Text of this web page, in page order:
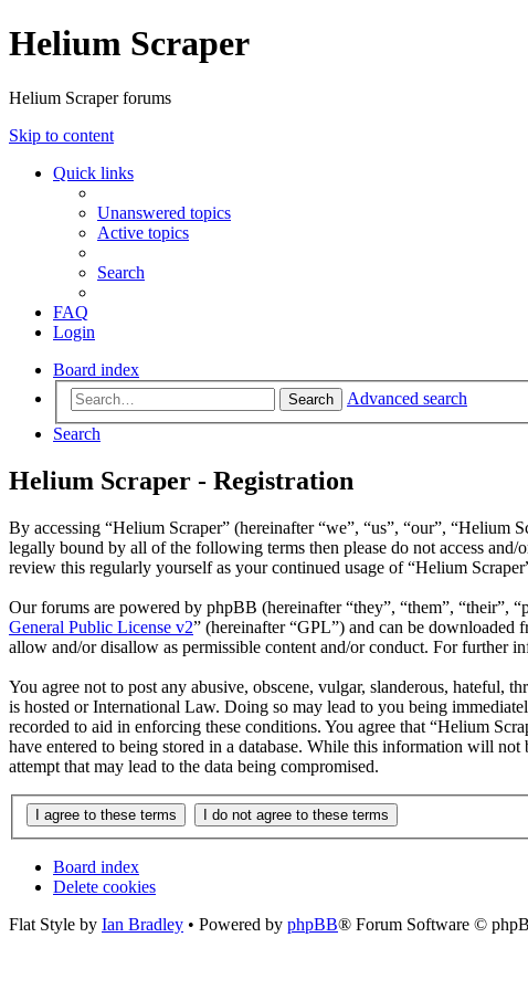
Helium Scraper
Helium Scraper forums
Skip to content
Quick links
Unanswered topics
Active topics
Search
FAQ
Login
Board index
Search
Advanced search
Search
Helium Scraper - Registration
By accessing “Helium Scraper” (hereinafter “we”, “us”, “our”,
legally bound by all of the following terms then please do not access
review this regularly yourself as your continued usage of “Helium
Our forums are powered by phpBB (hereinafter “they”, “them”,
General Public License v2” (hereinafter “GPL”) and can be downloaded
allow and/or disallow as permissible content and/or conduct. For further
You agree not to post any abusive, obscene, vulgar, slanderous, hateful,
is hosted or International Law. Doing so may lead to you being
recorded to aid in enforcing these conditions. You agree that “Helium
have entered to being stored in a database. While this information will
attempt that may lead to the data being compromised.
Board index
Delete cookies
Flat Style by Ian Bradley • Powered by phpBB® Forum Software ©